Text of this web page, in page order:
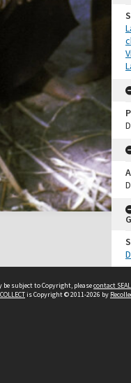
subject to Copyright, pleasecontact
is Copyright © 2011-2026 by